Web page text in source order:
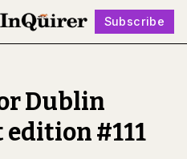
Subscribe
Follow
Dublin
#111